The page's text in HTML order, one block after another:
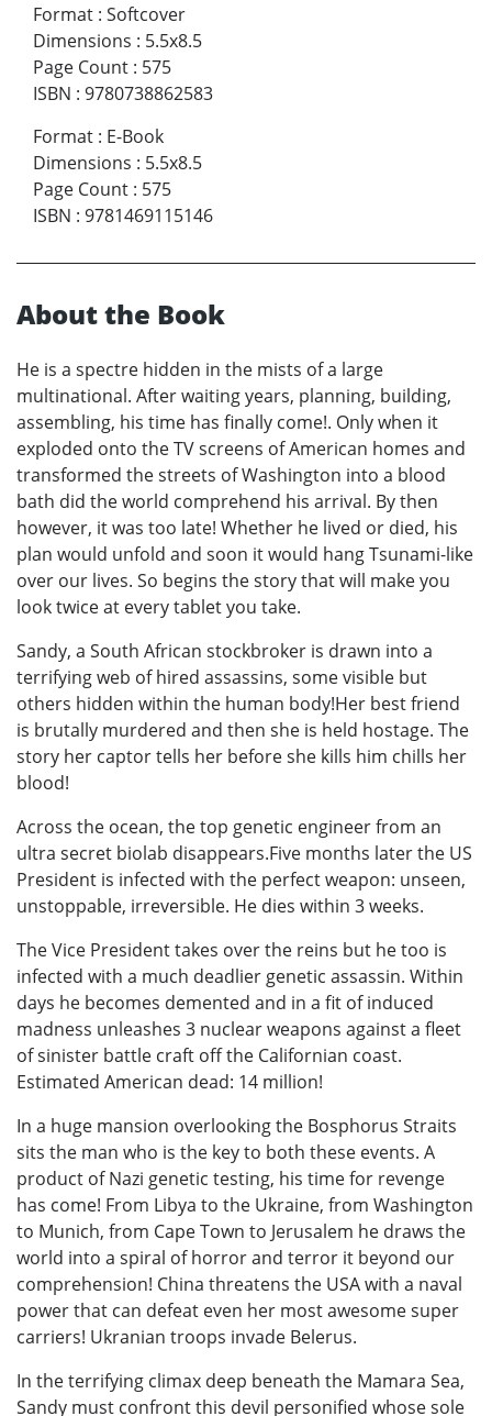
Format : Softcover
Dimensions : 5.5x8.5
Page Count : 575
ISBN : 9780738862583
Format : E-Book
Dimensions : 5.5x8.5
Page Count : 575
ISBN : 9781469115146
About the Book
He is a spectre hidden in the mists of a large
multinational. After waiting years, planning, building,
assembling, his time has finally come!. Only when it
exploded onto the TV screens of American homes and
transformed the streets of Washington into a blood
bath did the world comprehend his arrival. By then
however, it was too late! Whether he lived or died, his
plan would unfold and soon it would hang Tsunami-like
over our lives. So begins the story that will make you
look twice at every tablet you take.
Sandy, a South African stockbroker is drawn into a
terrifying web of hired assassins, some visible but
others hidden within the human body!Her best friend
is brutally murdered and then she is held hostage. The
story her captor tells her before she kills him chills her
blood!
Across the ocean, the top genetic engineer from an
ultra secret biolab disappears.Five months later the US
President is infected with the perfect weapon: unseen,
unstoppable, irreversible. He dies within 3 weeks.
The Vice President takes over the reins but he too is
infected with a much deadlier genetic assassin. Within
days he becomes demented and in a fit of induced
madness unleashes 3 nuclear weapons against a fleet
of sinister battle craft off the Californian coast.
Estimated American dead: 14 million!
In a huge mansion overlooking the Bosphorus Straits
sits the man who is the key to both these events. A
product of Nazi genetic testing, his time for revenge
has come! From Libya to the Ukraine, from Washington
to Munich, from Cape Town to Jerusalem he draws the
world into a spiral of horror and terror it beyond our
comprehension! China threatens the USA with a naval
power that can defeat even her most awesome super
carriers! Ukranian troops invade Belerus.
In the terrifying climax deep beneath the Mamara Sea,
Sandy must confront this devil personified whose sole